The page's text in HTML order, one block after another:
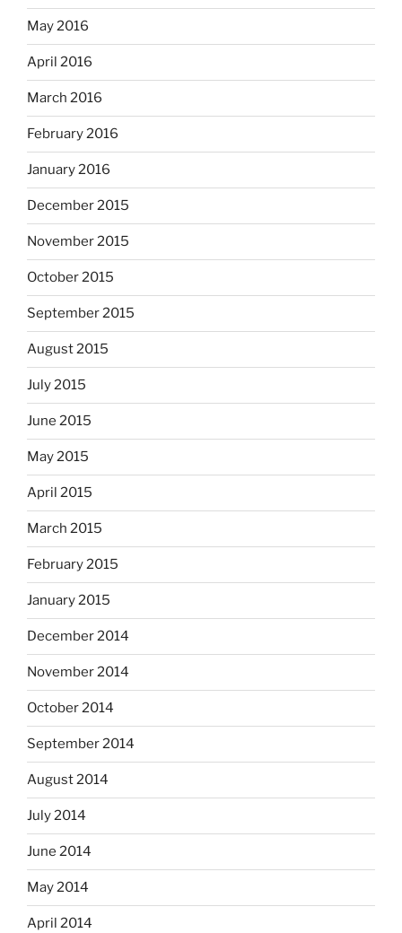
May 2016
April 2016
March 2016
February 2016
January 2016
December 2015
November 2015
October 2015
September 2015
August 2015
July 2015
June 2015
May 2015
April 2015
March 2015
February 2015
January 2015
December 2014
November 2014
October 2014
September 2014
August 2014
July 2014
June 2014
May 2014
April 2014